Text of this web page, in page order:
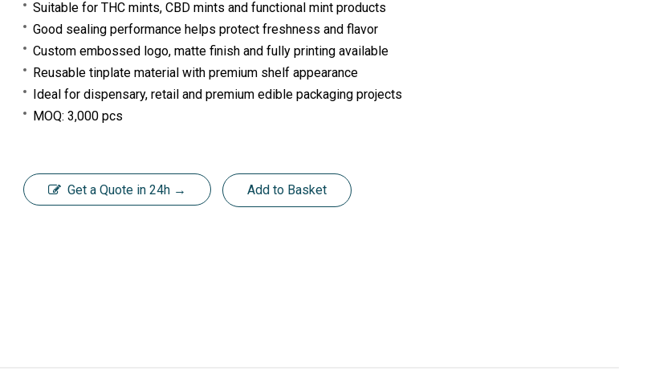
Suitable for THC mints, CBD mints and functional mint products
Good sealing performance helps protect freshness and flavor
Custom embossed logo, matte finish and fully printing available
Reusable tinplate material with premium shelf appearance
Ideal for dispensary, retail and premium edible packaging projects
MOQ: 3,000 pcs
Get a Quote in 24h → Add to Basket